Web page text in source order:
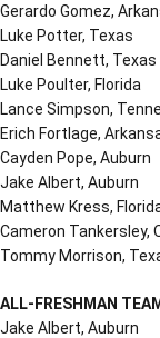
Gerardo Gomez,
Luke Potter, Texas
Daniel Bennett, Texas
Luke Poulter, Florida
Lance Simpson,
Erich Fortlage,
Cayden Pope, Auburn
Jake Albert, Auburn
Matthew Kress,
Cameron Tankersley,
Tommy Morrison,
ALL-FRESHMAN TEAM
Jake Albert, Auburn